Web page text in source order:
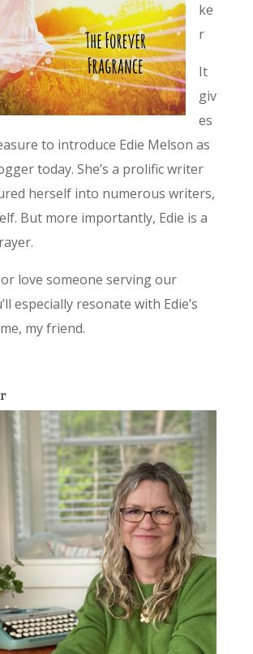
ke
r
It
giv
es
to introduce Edie Melson as
today. She’s a prolific writer
herself into numerous writers,
But more importantly, Edie is a
love someone serving our
especially resonate with Edie’s
my friend.